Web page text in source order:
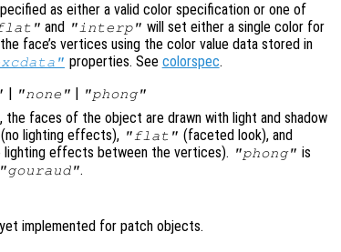
as either a valid color specification or one of
and "interp" will set either a single color for
face’s vertices using the color value data stored in
properties. See colorspec.
| "none" | "phong"
, the faces of the object are drawn with light and shadow
(no lighting effects), "flat" (faceted look), and
lighting effects between the vertices). "phong" is
"gouraud".
implemented for patch objects.